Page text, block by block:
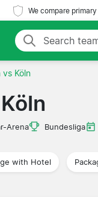
We compare
vs Köln
Arena Bundesliga
with Hotel